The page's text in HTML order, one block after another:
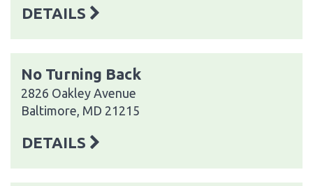
DETAILS
No Turning Back
2826 Oakley Avenue
Baltimore, MD 21215
DETAILS